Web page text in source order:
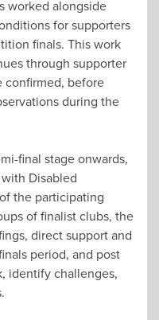
worked alongside
for supporters
finals. This work
through supporter
confirmed, before
during the
final stage onwards,
Disabled
the participating
of finalist clubs, the
direct support and
period, and post
identify challenges,